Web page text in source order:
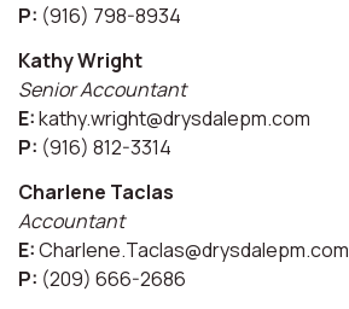
P: (916) 798-8934
Kathy Wright
Senior Accountant
E:kathy.wright@drysdalepm.com
P: (916) 812-3314
Charlene Taclas
Accountant
E:Charlene.Taclas@drysdalepm.com
P: (209) 666-2686